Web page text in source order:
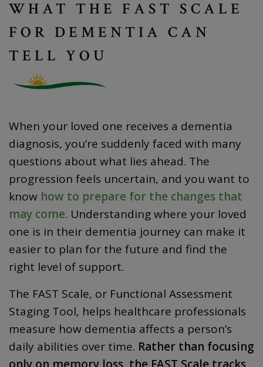
WHAT THE FAST SCALE
FOR DEMENTIA CAN
TELL YOU
When your loved one receives a dementia
diagnosis, you’re suddenly faced with many
questions about what lies ahead. The
progression feels uncertain, and you want to
know how to prepare for the changes that
may come. Understanding where your loved
one is in their dementia journey can make it
easier to plan for the future and find the
right level of support.
The FAST Scale, or Functional Assessment
Staging Tool, helps healthcare professionals
measure how dementia affects a person’s
daily abilities over time. Rather than focusing
only on memory loss, the FAST Scale tracks